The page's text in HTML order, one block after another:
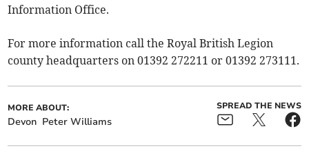
Information Office.
For more information call the Royal British Legion
county headquarters on 01392 272211 or 01392 273111.
MORE ABOUT:
Devon Peter Williams
SPREAD THE NEWS